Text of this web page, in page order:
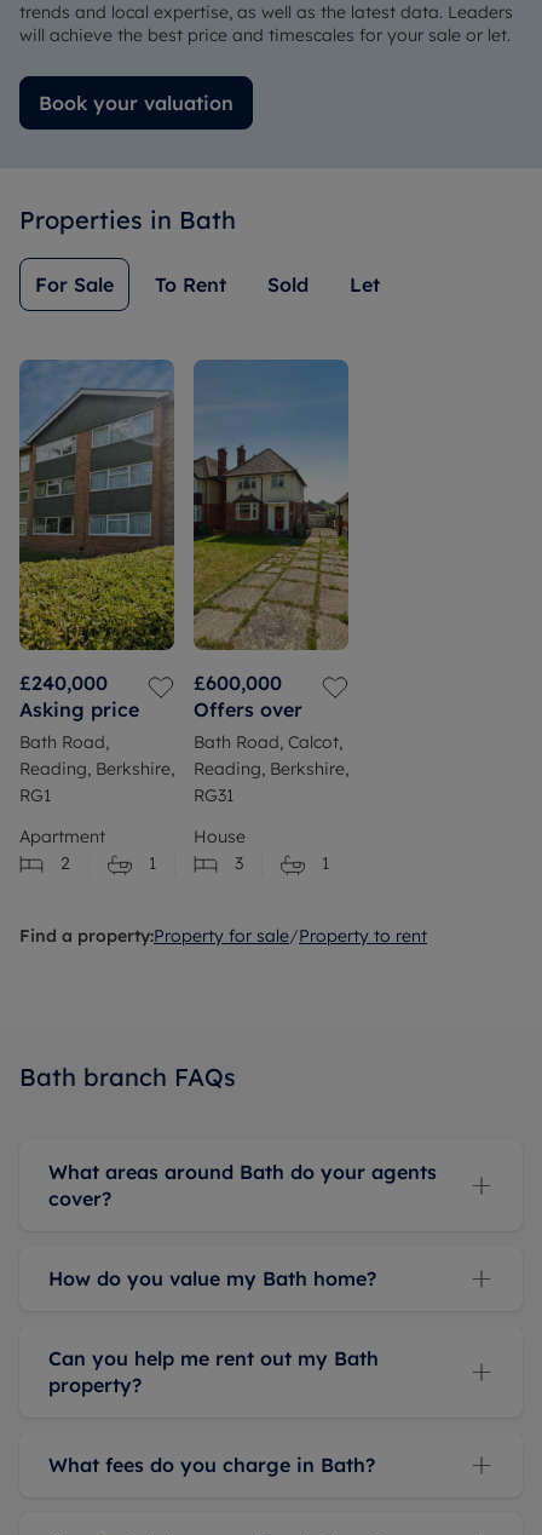
very
understanding.
Lauren
and very
to Hayley
(for the
the
Would
this
know how
to
manage
property !
her
character.
trends and local expertise, as well as the latest data. Leaders
will achieve the best price and timescales for your sale or let.
Book your valuation
Properties in Bath
For Sale To Rent Sold Let
£240,000
Asking price
Bath Road,
Reading, Berkshire,
RG1
Apartment
2
1
£600,000
Offers over
Bath Road, Calcot,
Reading, Berkshire,
RG31
House
3
1
Find a property:Property for sale/Property to rent
Bath branch FAQs
What areas around Bath do your agents
cover?
How do you value my Bath home?
Can you help me rent out my Bath
property?
What fees do you charge in Bath?